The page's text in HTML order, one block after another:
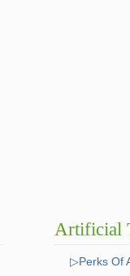
Artificial
▷Perks Of